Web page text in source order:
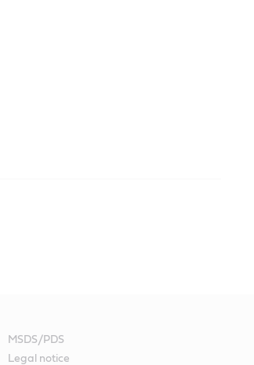
MSDS/PDS
Legal notice